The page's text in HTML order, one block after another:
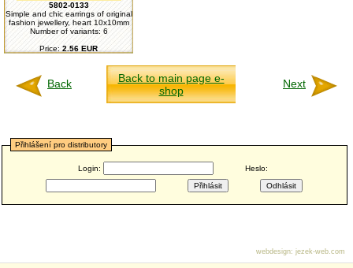
5802-0133
Simple and chic earrings of original
fashion jewellery, heart 10x10mm
Number of variants: 6
Price: 2.56 EUR
Back
Back to main page e-
shop
Next
Přihlášení pro distributory
Login: Heslo:
webdesign: jezek-web.com